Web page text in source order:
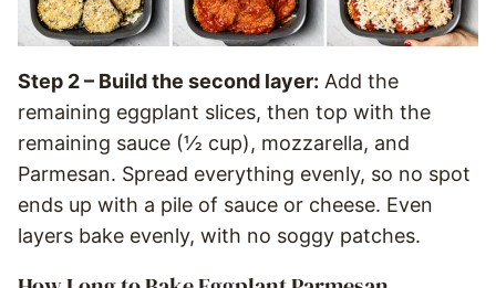
Step 2 – Build the second layer: Add the
remaining eggplant slices, then top with the
remaining sauce (½ cup), mozzarella, and
Parmesan. Spread everything evenly, so no spot
ends up with a pile of sauce or cheese. Even
layers bake evenly, with no soggy patches.